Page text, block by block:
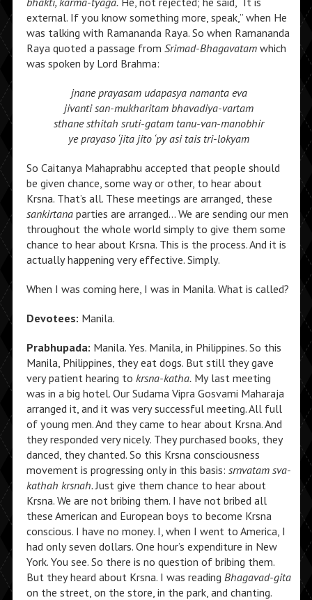
external. If you know something more, speak,” when He
was talking with Ramananda Raya. So when Ramananda
Raya quoted a passage from Srimad-Bhagavatamwhich
was spoken by Lord Brahma:
jnane prayasam udapasya namanta eva
jivanti san-mukharitam bhavadiya-vartam
sthane sthitah sruti-gatam tanu-van-manobhir
ye prayaso ‘jita jito ‘py asi tais tri-lokyam
So Caitanya Mahaprabhu accepted that people should
be given chance, some way or other, to hear about
Krsna. That’s all. These meetings are arranged, these
sankirtanaparties are arranged… We are sending our men
throughout the whole world simply to give them some
chance to hear about Krsna. This is the process. And it is
actually happening very effective. Simply.
When I was coming here, I was in Manila. What is called?
Devotees: Manila.
Prabhupada: Manila. Yes. Manila, in Philippines. So this
Manila, Philippines, they eat dogs. But still they gave
very patient hearing to krsna-katha.My last meeting
was in a big hotel. Our Sudama Vipra Gosvami Maharaja
arranged it, and it was very successful meeting. All full
of young men. And they came to hear about Krsna. And
they responded very nicely. They purchased books, they
danced, they chanted. So this Krsna consciousness
movement is progressing only in this basis: srnvatam sva-
kathah krsnah.Just give them chance to hear about
Krsna. We are not bribing them. I have not bribed all
these American and European boys to become Krsna
conscious. I have no money. I, when I went to America, I
had only seven dollars. One hour’s expenditure in New
York. You see. So there is no question of bribing them.
But they heard about Krsna. I was reading Bhagavad-gita
on the street, on the store, in the park, and chanting.